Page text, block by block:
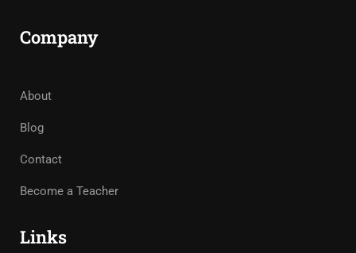
Company
About
Blog
Contact
Become a Teacher
Links